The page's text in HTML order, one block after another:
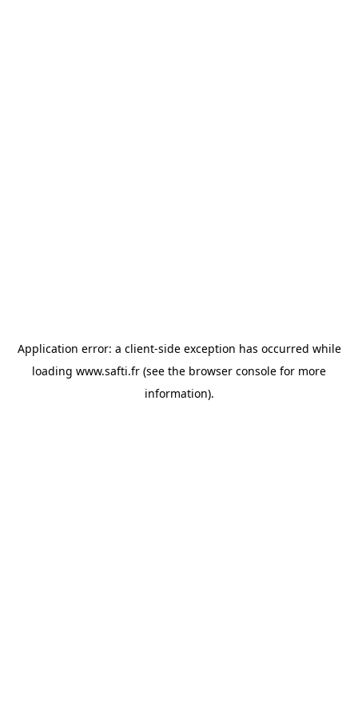
Application error: a client-side exception has occurred while
loading www.safti.fr (see the browser console for more
information).